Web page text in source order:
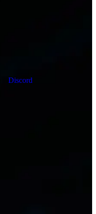
Discord